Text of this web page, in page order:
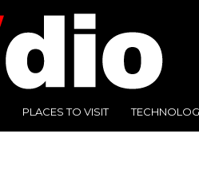
PLACES TO VISIT